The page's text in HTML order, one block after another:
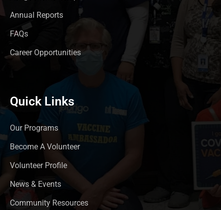
Annual Reports
FAQs
Career Opportunities
Quick Links
Our Programs
Become A Volunteer
Volunteer Profile
News & Events
Community Resources